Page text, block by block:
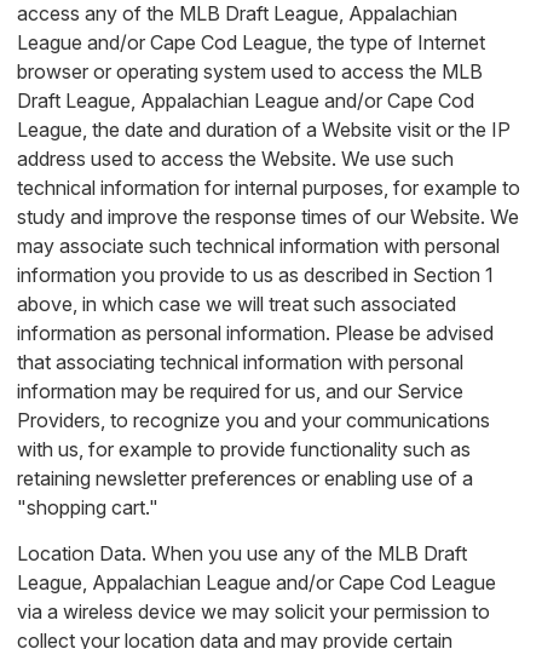
access any of the MLB Draft League, Appalachian
League and/or Cape Cod League, the type of Internet
browser or operating system used to access the MLB
Draft League, Appalachian League and/or Cape Cod
League, the date and duration of a Website visit or the IP
address used to access the Website. We use such
technical information for internal purposes, for example to
study and improve the response times of our Website. We
may associate such technical information with personal
information you provide to us as described in Section 1
above, in which case we will treat such associated
information as personal information. Please be advised
that associating technical information with personal
information may be required for us, and our Service
Providers, to recognize you and your communications
with us, for example to provide functionality such as
retaining newsletter preferences or enabling use of a
"shopping cart."
Location Data. When you use any of the MLB Draft
League, Appalachian League and/or Cape Cod League
via a wireless device we may solicit your permission to
collect your location data and may provide certain